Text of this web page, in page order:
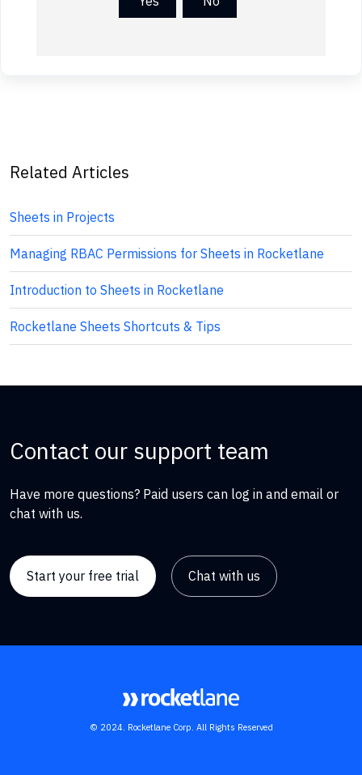
Related Articles
Sheets in Projects
Managing RBAC Permissions for Sheets in Rocketlane
Introduction to Sheets in Rocketlane
Rocketlane Sheets Shortcuts & Tips
Contact our support team
Have more questions? Paid users can log in and email or
chat with us.
Start your free trial Chat with us
© 2024. Rocketlane Corp. All Rights Reserved